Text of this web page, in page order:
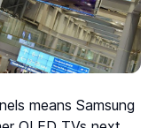
means Samsung